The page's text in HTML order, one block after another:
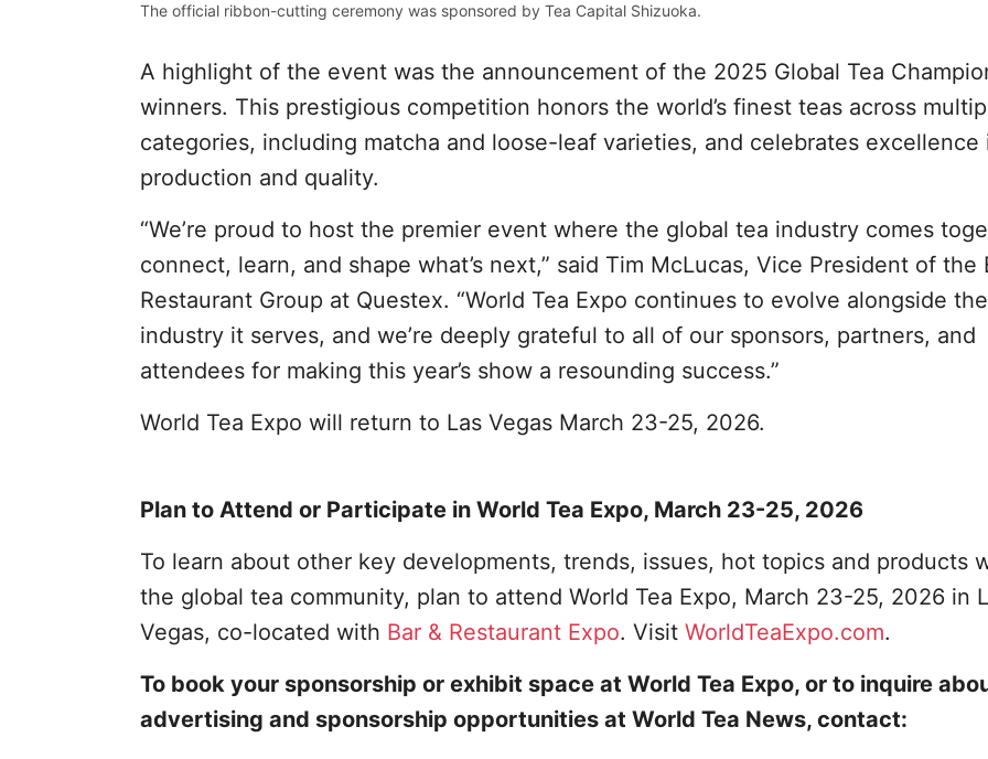
The official ribbon-cutting ceremony was sponsored by Tea Capital Shizuoka.
A highlight of the event was the announcement of the 2025 Global Tea
winners. This prestigious competition honors the world’s finest teas across
categories, including matcha and loose-leaf varieties, and celebrates excellence
production and quality.
“We’re proud to host the premier event where the global tea industry comes
connect, learn, and shape what’s next,” said Tim McLucas, Vice President of the
Restaurant Group at Questex. “World Tea Expo continues to evolve alongside the
industry it serves, and we’re deeply grateful to all of our sponsors, partners, and
attendees for making this year’s show a resounding success.”
World Tea Expo will return to Las Vegas March 23-25, 2026.
Plan to Attend or Participate in World Tea Expo, March 23-25, 2026
To learn about other key developments, trends, issues, hot topics and products
the global tea community, plan to attend World Tea Expo, March 23-25, 2026 in
Vegas, co-located with Bar & Restaurant Expo. Visit WorldTeaExpo.com.
To book your sponsorship or exhibit space at World Tea Expo, or to inquire
advertising and sponsorship opportunities at World Tea News, contact: